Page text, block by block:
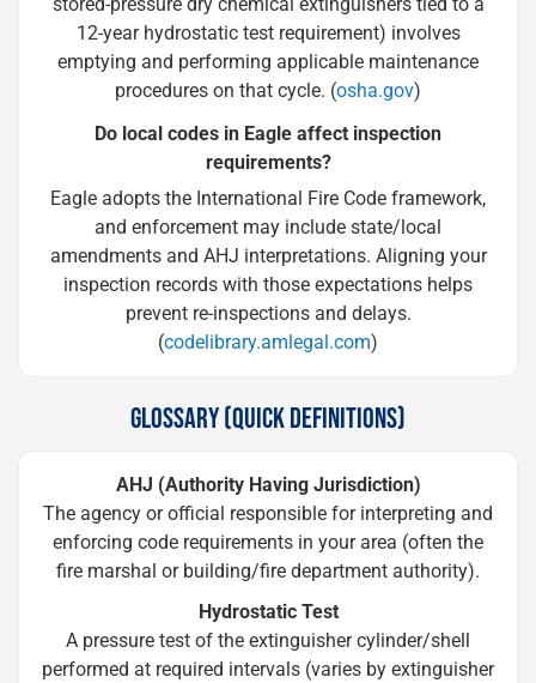
12-year hydrostatic test requirement) involves
emptying and performing applicable maintenance
procedures on that cycle. (osha.gov)
Do local codes in Eagle affect inspection
requirements?
Eagle adopts the International Fire Code framework,
and enforcement may include state/local
amendments and AHJ interpretations. Aligning your
inspection records with those expectations helps
prevent re-inspections and delays.
(codelibrary.amlegal.com)
GLOSSARY (QUICK DEFINITIONS)
AHJ (Authority Having Jurisdiction)
The agency or official responsible for interpreting and
enforcing code requirements in your area (often the
fire marshal or building/fire department authority).
Hydrostatic Test
A pressure test of the extinguisher cylinder/shell
performed at required intervals (varies by extinguisher